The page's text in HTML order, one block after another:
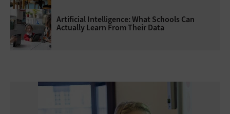
Artificial Intelligence: What Schools Can
Actually Learn From Their Data